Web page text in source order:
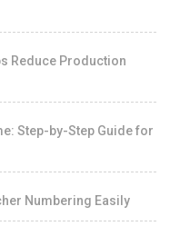
Reduce Production
Step-by-Step Guide for
Numbering Easily